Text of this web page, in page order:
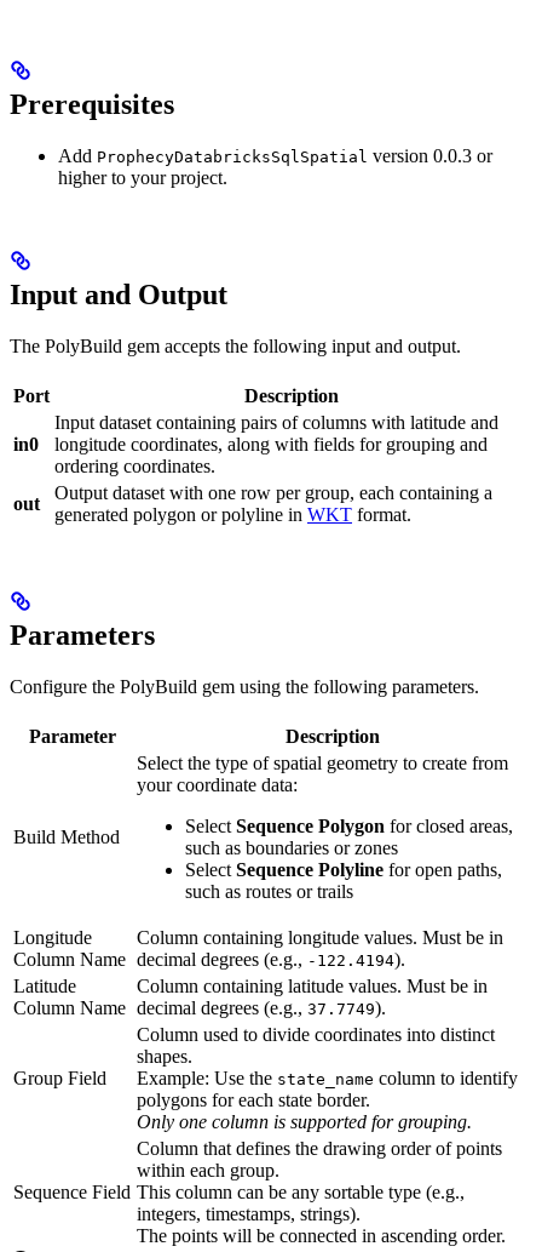
Prerequisites
Add ProphecyDatabricksSqlSpatial version 0.0.3 or
higher to your project.
Input and Output
The PolyBuild gem accepts the following input and output.
Port Description
in0
Input dataset containing pairs of columns with latitude and
longitude coordinates, along with fields for grouping and
ordering coordinates.
out
Output dataset with one row per group, each containing a
generated polygon or polyline in WKT format.
Parameters
Configure the PolyBuild gem using the following parameters.
Parameter Description
Build Method
Select the type of spatial geometry to create from
your coordinate data:
Select Sequence Polygon for closed areas,
such as boundaries or zones
Select Sequence Polyline for open paths,
such as routes or trails
Longitude
Column Name
Column containing longitude values. Must be in
decimal degrees (e.g., -122.4194).
Latitude
Column Name
Column containing latitude values. Must be in
decimal degrees (e.g., 37.7749).
Group Field
Column used to divide coordinates into distinct
shapes.
Example: Use the state_name column to identify
polygons for each state border.
Only one column is supported for grouping.
Sequence Field
Column that defines the drawing order of points
within each group.
This column can be any sortable type (e.g.,
integers, timestamps, strings).
The points will be connected in ascending order.